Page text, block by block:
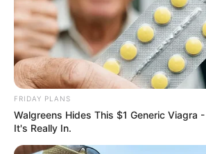
Home Latest News
Minister Ntshavheni
isiZulu Until Zulu
Tshivenda
May 8, 2026
FRIDAY PLANS
Walgreens Hides This $1 Generic Viagra
It's Really In.